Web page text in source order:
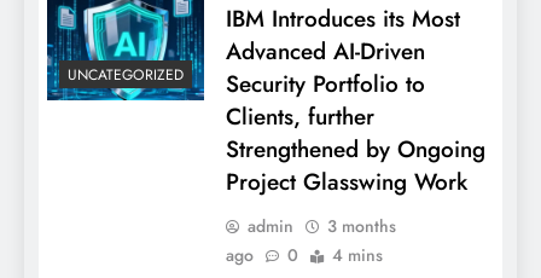
UNCATEGORIZED
IBM Introduces its Most
Advanced AI-Driven
Security Portfolio to
Clients, further
Strengthened by Ongoing
Project Glasswing Work
admin
3 months
ago
0 4 mins